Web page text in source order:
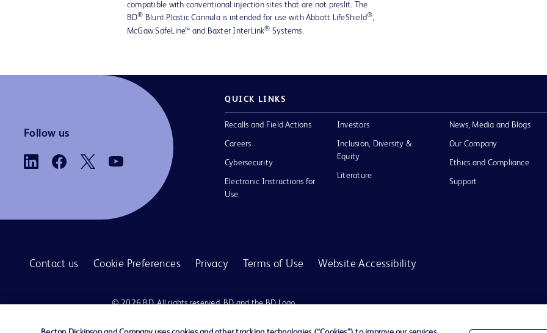
compatible with conventional injection sites that are not preslit. The
BD® Blunt Plastic Cannula is intended for use with Abbott LifeShield®,
McGaw SafeLine™ and Baxter InterLink® Systems.
Follow us
QUICK LINKS
Recalls and Field Actions
Careers
Cybersecurity
Electronic Instructions for
Use
Investors
Inclusion, Diversity &
Equity
Literature
News, Media and Blogs
Our Company
Ethics and Compliance
Support
Contact us Cookie Preferences Privacy Terms of Use Website Accessibility
© 2026 BD. All rights reserved. BD and the BD Logo
other trademarks are the property of their respective